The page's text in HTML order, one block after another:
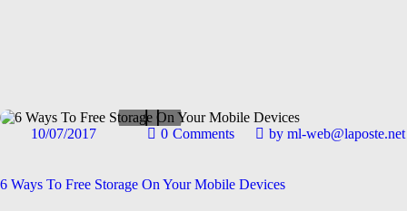
Maintenance
10/07/2017 0 Comments byml-web@laposte.net
6 Ways To Free Storage On Your Mobile Devices